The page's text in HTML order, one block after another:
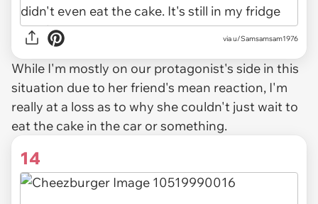
via u/Samsamsam1976
While I'm mostly on our protagonist's side in this
situation due to her friend's mean reaction, I'm
really at a loss as to why she couldn't just wait to
eat the cake in the car or something.
14